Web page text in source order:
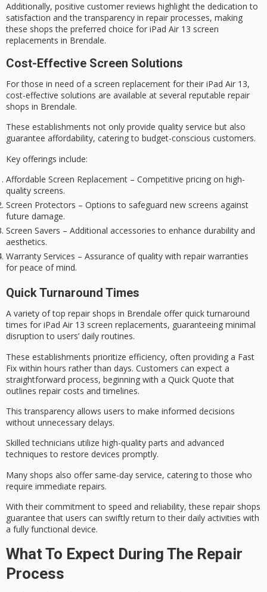
Additionally, positive customer reviews highlight the dedication to
satisfaction and the transparency in repair processes, making
these shops the preferred choice for iPad Air 13 screen
replacements in Brendale.
Cost-Effective Screen Solutions
For those in need of a screen replacement for their iPad Air 13,
cost-effective solutions are available at several reputable repair
shops in Brendale.
These establishments not only provide quality service but also
guarantee affordability, catering to budget-conscious customers.
Key offerings include:
Affordable Screen Replacement – Competitive pricing on high-
quality screens.
Screen Protectors – Options to safeguard new screens against
future damage.
Screen Savers – Additional accessories to enhance durability and
aesthetics.
Warranty Services – Assurance of quality with repair warranties
for peace of mind.
Quick Turnaround Times
A variety of top repair shops in Brendale offer quick turnaround
times for iPad Air 13 screen replacements, guaranteeing minimal
disruption to users’ daily routines.
These establishments prioritize efficiency, often providing a Fast
Fix within hours rather than days. Customers can expect a
straightforward process, beginning with a Quick Quote that
outlines repair costs and timelines.
This transparency allows users to make informed decisions
without unnecessary delays.
Skilled technicians utilize high-quality parts and advanced
techniques to restore devices promptly.
Many shops also offer same-day service, catering to those who
require immediate repairs.
With their commitment to speed and reliability, these repair shops
guarantee that users can swiftly return to their daily activities with
a fully functional device.
What To Expect During The Repair
Process